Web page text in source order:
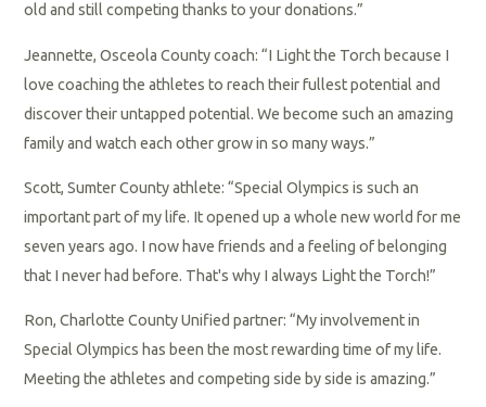
old and still competing thanks to your donations.”
Jeannette, Osceola County coach: “I Light the Torch because I
love coaching the athletes to reach their fullest potential and
discover their untapped potential. We become such an amazing
family and watch each other grow in so many ways.”
Scott, Sumter County athlete: “Special Olympics is such an
important part of my life. It opened up a whole new world for me
seven years ago. I now have friends and a feeling of belonging
that I never had before. That's why I always Light the Torch!”
Ron, Charlotte County Unified partner: “My involvement in
Special Olympics has been the most rewarding time of my life.
Meeting the athletes and competing side by side is amazing.”